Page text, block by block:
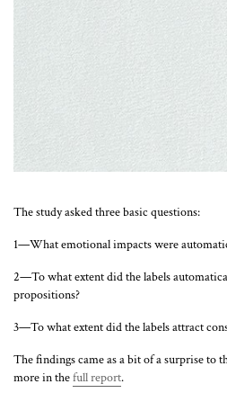
The study asked three basic questions:
1—What emotional impacts were
2—To what extent did the labels
propositions?
3—To what extent did the labels attract
The findings came as a bit of a surprise to
more in thefull report.